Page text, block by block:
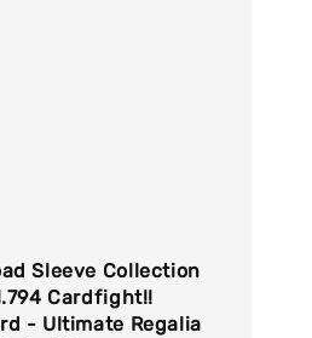
Sleeve Collection
Cardfight!!
- Ultimate Regalia